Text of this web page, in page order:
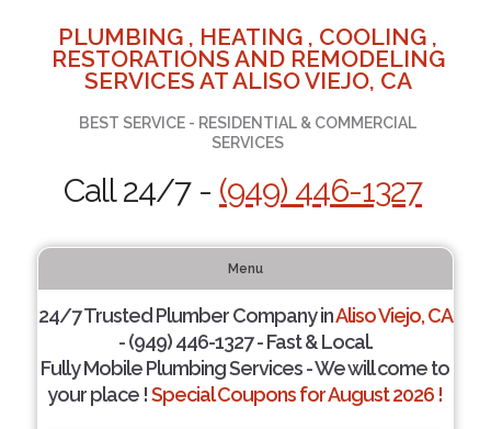
PLUMBING , HEATING , COOLING ,
RESTORATIONS AND REMODELING
SERVICES AT ALISO VIEJO, CA
BEST SERVICE - RESIDENTIAL & COMMERCIAL
SERVICES
Call 24/7 - (949) 446-1327
Menu
24/7 Trusted Plumber Company inAliso Viejo, CA
- (949) 446-1327 - Fast & Local.
Fully Mobile Plumbing Services - We will come to
your place !Special Coupons for August 2026 !